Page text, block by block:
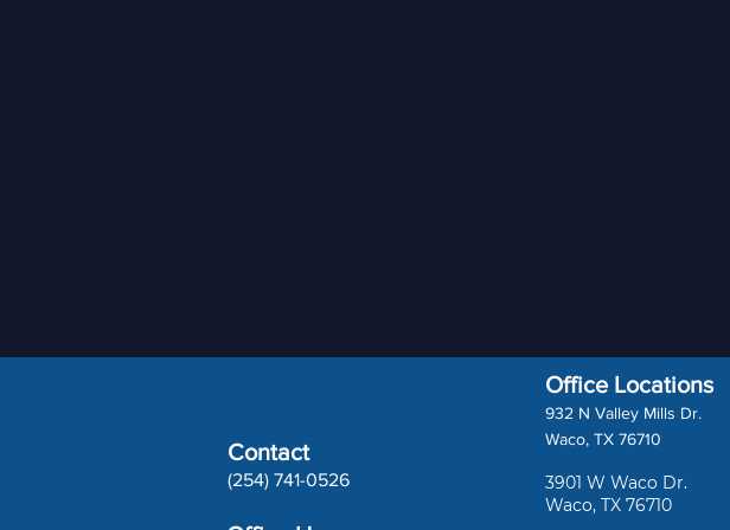
Contact
(254) 741-0526
Office Locations
932 N Valley Mills Dr.
Waco, TX 76710
3901 W Waco Dr.
Waco, TX 76710